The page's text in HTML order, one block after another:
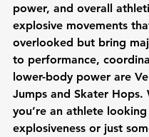
power, and overall
explosive movements
overlooked but bring
to performance,
lower-body power are
Jumps and Skater Hops.
you’re an athlete
explosiveness or just